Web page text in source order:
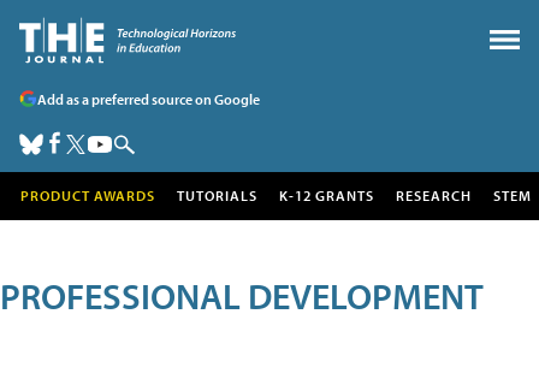
Add as a preferred source on Google
PRODUCT AWARDS TUTORIALS K-12 GRANTS RESEARCH STEM
PROFESSIONAL DEVELOPMENT